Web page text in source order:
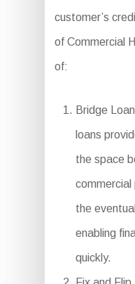
customer’s
of Commercial
of:
Bridge
loans
the space
commercial
the
enabling
quickly.